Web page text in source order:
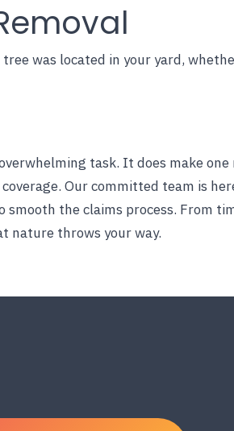
was located in your yard,
task. It does make
Our committed team is
the claims process. From
nature throws your way.